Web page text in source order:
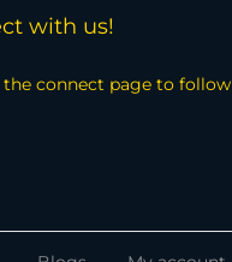
with us!
the connect page to follow